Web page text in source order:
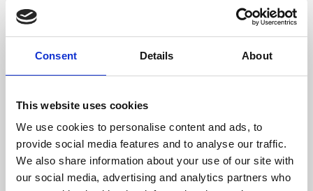
Consent Details About
This website uses cookies
We use cookies to personalise content and ads, to
provide social media features and to analyse our traffic.
We also share information about your use of our site with
our social media, advertising and analytics partners who
About Art
Phoenix’s art and digital culture programme presents
supported by Arts Council England and De Montfort
University.